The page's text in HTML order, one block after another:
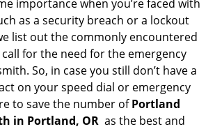
g
a
t
o
n
importance when you’re faced with
as a security breach or a lockout
list out the commonly encountered
for the need for the emergency
So, in case you still don’t have a
on your speed dial or emergency
to save the number ofPortland
in Portland, OR as the best and